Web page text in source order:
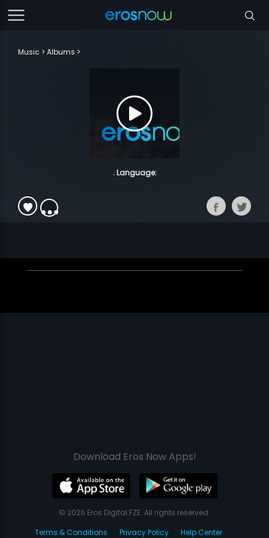
Music Albums
. Language:
Download Eros Now Apps!
© 2026 Eros Digital FZE. All rights reserved.
Terms & Conditions
Privacy Policy Help Center